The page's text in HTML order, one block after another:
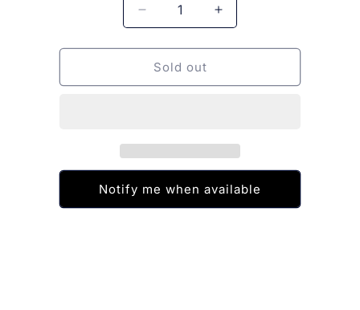
Quantity
Decrease
quantity
for
Esmalte
Barbie
Increase
quantity
for
Barbie
Sold out
Notify me when available